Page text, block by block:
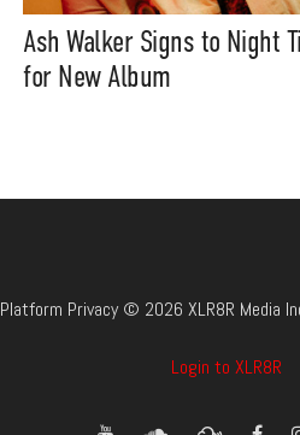
Ash Walker Signs to Night
for New Album
Platform Privacy © 2026 XLR8R Media
Login to XLR8R